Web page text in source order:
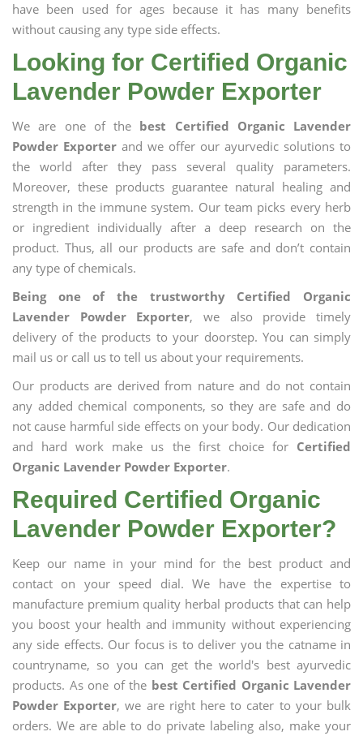
have been used for ages because it has many benefits
without causing any type side effects.
Looking for Certified Organic
Lavender Powder Exporter
We are one of the best Certified Organic Lavender
Powder Exporter and we offer our ayurvedic solutions to
the world after they pass several quality parameters.
Moreover, these products guarantee natural healing and
strength in the immune system. Our team picks every herb
or ingredient individually after a deep research on the
product. Thus, all our products are safe and don’t contain
any type of chemicals.
Being one of the trustworthy Certified Organic
Lavender Powder Exporter, we also provide timely
delivery of the products to your doorstep. You can simply
mail us or call us to tell us about your requirements.
Our products are derived from nature and do not contain
any added chemical components, so they are safe and do
not cause harmful side effects on your body. Our dedication
and hard work make us the first choice for Certified
Organic Lavender Powder Exporter.
Required Certified Organic
Lavender Powder Exporter?
Keep our name in your mind for the best product and
contact on your speed dial. We have the expertise to
manufacture premium quality herbal products that can help
you boost your health and immunity without experiencing
any side effects. Our focus is to deliver you the catname in
countryname, so you can get the world's best ayurvedic
products. As one of the best Certified Organic Lavender
Powder Exporter, we are right here to cater to your bulk
orders. We are able to do private labeling also, make your